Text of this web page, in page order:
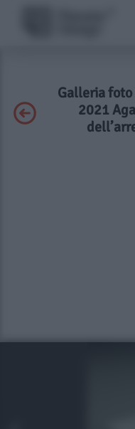
Galleria foto
2021